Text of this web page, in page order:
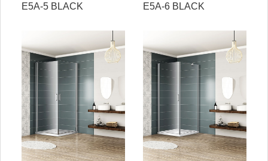
E5A-5 BLACK E5A-6 BLACK